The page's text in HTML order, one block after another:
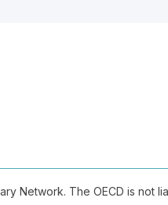
Network. The OECD is not